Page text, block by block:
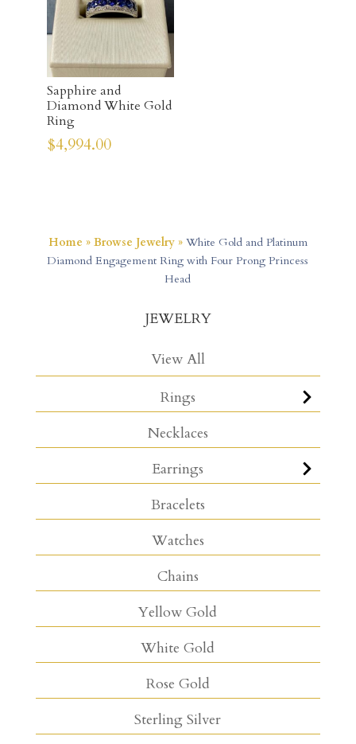
Home » Browse Jewelry» White Gold and Platinum
Diamond Engagement Ring with Four Prong Princess
Head
JEWELRY
View All
Rings
Necklaces
Earrings
Bracelets
Watches
Chains
Yellow Gold
White Gold
Rose Gold
Sterling Silver
Sapphire and
Diamond White Gold
Ring
$4,994.00